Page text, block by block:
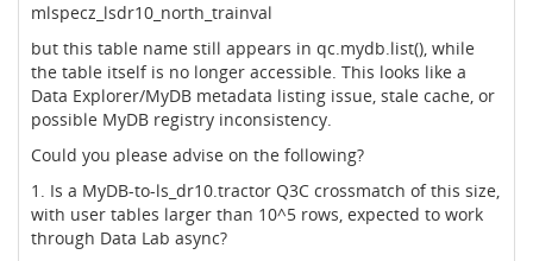
mlspecz_lsdr10_north_trainval
but this table name still appears in qc.mydb.list(), while
the table itself is no longer accessible. This looks like a
Data Explorer/MyDB metadata listing issue, stale cache, or
possible MyDB registry inconsistency.
Could you please advise on the following?
1. Is a MyDB-to-ls_dr10.tractor Q3C crossmatch of this size,
with user tables larger than 10^5 rows, expected to work
through Data Lab async?